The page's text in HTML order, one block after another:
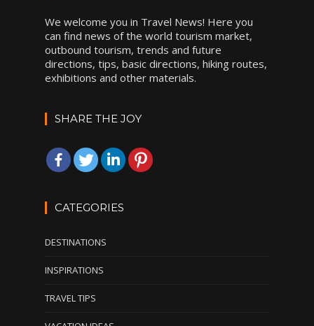
We welcome you in Travel News! Here you
can find news of the world tourism market,
outbound tourism, trends and future
directions, tips, basic directions, hiking routes,
exhibitions and other materials.
SHARE THE JOY
CATEGORIES
DESTINATIONS
INSPIRATIONS
TRAVEL TIPS